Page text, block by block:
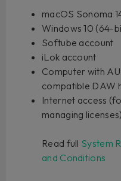
macOS Sonoma
Windows 10 (64-
Softube account
iLok account
Computer with
compatible DAW
Internet access
managing licenses)
Read full System
and Conditions